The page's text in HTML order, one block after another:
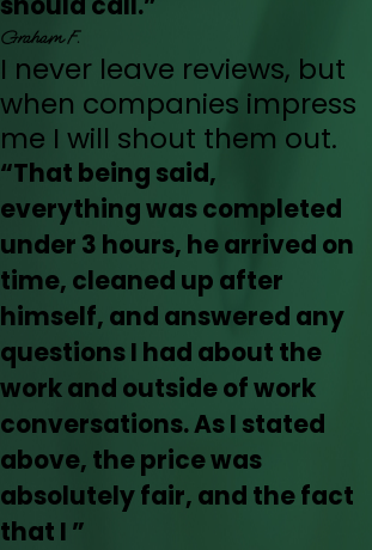
Graham F.
I never leave reviews, but
when companies impress
me I will shout them out.
“That being said,
everything was completed
under 3 hours, he arrived on
time, cleaned up after
himself, and answered any
questions I had about the
work and outside of work
conversations. As I stated
above, the price was
absolutely fair, and the fact
that I ”